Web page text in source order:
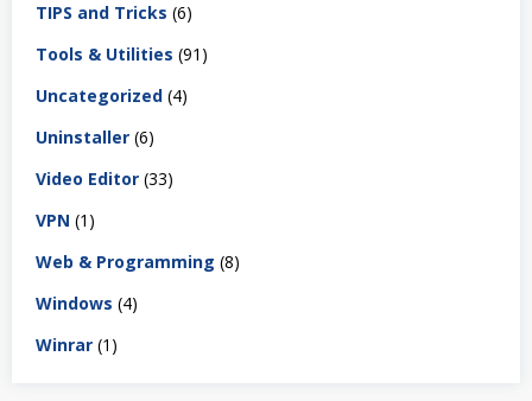
TIPS and Tricks (6)
Tools & Utilities (91)
Uncategorized (4)
Uninstaller (6)
Video Editor (33)
VPN (1)
Web & Programming (8)
Windows (4)
Winrar (1)